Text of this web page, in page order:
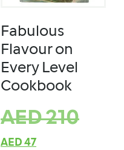
Fabulous
Flavour on
Every Level
Cookbook
AED210
AED 47